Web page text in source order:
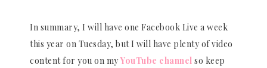
In summary, I will have one Facebook Live a week
this year on Tuesday, but I will have plenty of video
content for you on myYouTube channel so keep